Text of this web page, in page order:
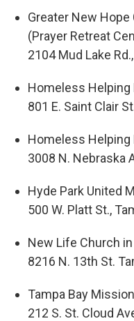
Greater New
(Prayer Retreat
2104 Mud Lake
Homeless
801 E. Saint Clair
Homeless
3008 N. Nebraska
Hyde Park United
500 W. Platt St.,
New Life Church
8216 N. 13th St.
Tampa Bay
212 S. St. Cloud